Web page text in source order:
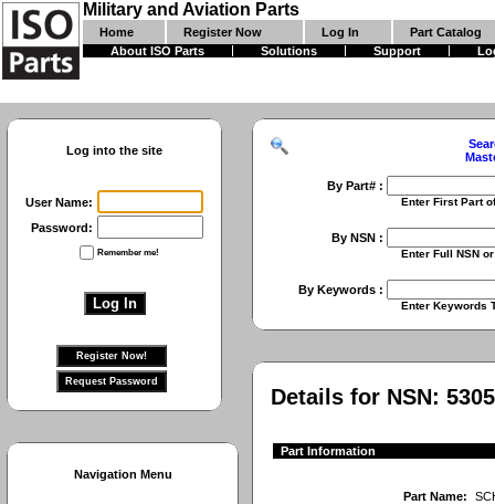
Military and Aviation Parts
Home Register Now Log In
Part Catalog
About ISO Parts
Solutions Support
Log into the site
User Name:
Password:
Remember me!
Navigation Menu
By Part# :
Enter First Part of Part
By NSN :
Enter Full NSN or 9 Digit
By Keywords :
Enter Keywords To Search
Details for NSN:
Part Information
Part Name: